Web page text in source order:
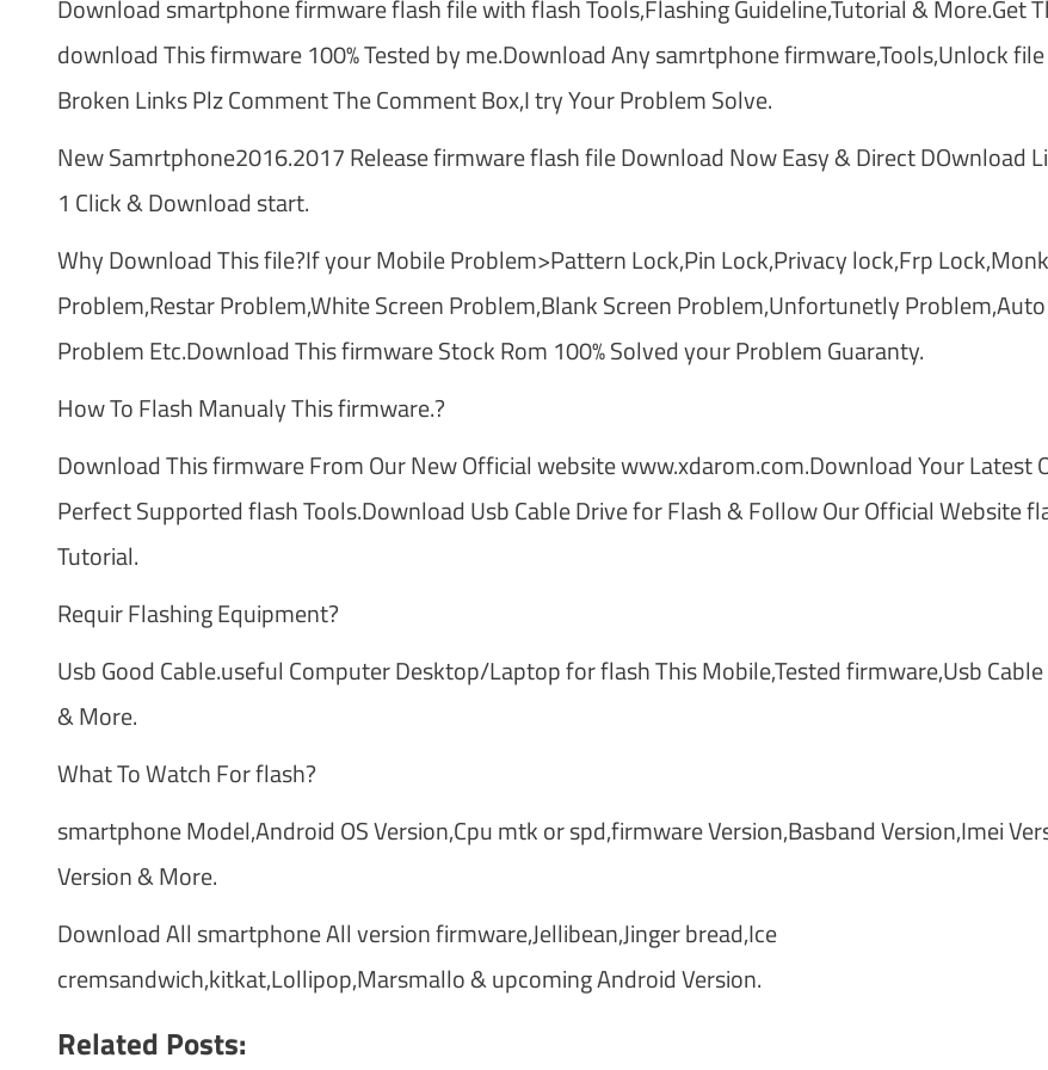
Download smartphone firmware flash file with flash Tools,Flashing Guideline,Tutorial & More.Get
download This firmware 100% Tested by me.Download Any samrtphone firmware,Tools,Unlock
Broken Links Plz Comment The Comment Box,I try Your Problem Solve.
New Samrtphone2016.2017 Release firmware flash file Download Now Easy & Direct DOwnload
1 Click & Download start.
Why Download This file?If your Mobile Problem>Pattern Lock,Pin Lock,Privacy lock,Frp
Problem,Restar Problem,White Screen Problem,Blank Screen Problem,Unfortunetly
Problem Etc.Download This firmware Stock Rom 100% Solved your Problem Guaranty.
How To Flash Manualy This firmware.?
Download This firmware From Our New Official website www.xdarom.com.Download Your Latest
Perfect Supported flash Tools.Download Usb Cable Drive for Flash & Follow Our Official Website
Tutorial.
Requir Flashing Equipment?
Usb Good Cable.useful Computer Desktop/Laptop for flash This Mobile,Tested firmware,Usb
& More.
What To Watch For flash?
smartphone Model,Android OS Version,Cpu mtk or spd,firmware Version,Basband Version,Imei
Version & More.
Download All smartphone All version firmware,Jellibean,Jinger bread,Ice
cremsandwich,kitkat,Lollipop,Marsmallo & upcoming Android Version.
Related Posts: